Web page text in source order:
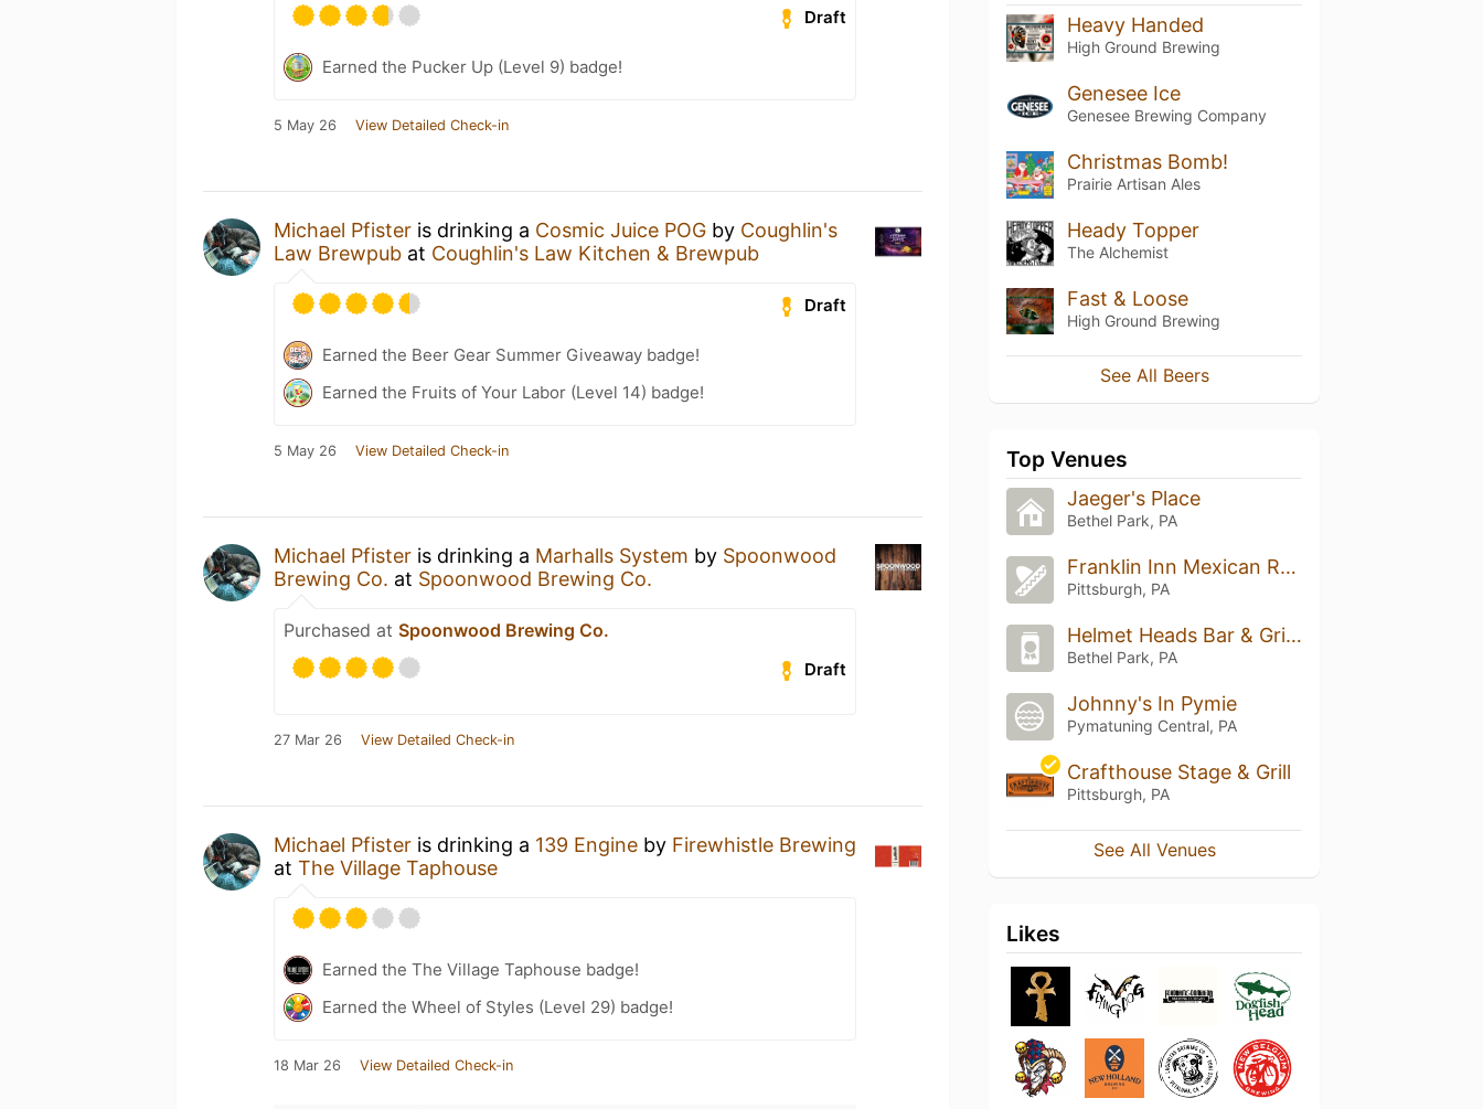
Draft
Earned the Pucker Up (Level 9) badge!
5 May 26 View Detailed Check-in
Michael Pfister is drinking a Cosmic Juice POG by Coughlin's
Law Brewpub at Coughlin's Law Kitchen & Brewpub
Draft
Earned the Beer Gear Summer Giveaway badge!
Earned the Fruits of Your Labor (Level 14) badge!
5 May 26 View Detailed Check-in
Michael Pfister is drinking a Marhalls System by Spoonwood
Brewing Co. at Spoonwood Brewing Co.
Purchased at Spoonwood Brewing Co.
Draft
27 Mar 26 View Detailed Check-in
Michael Pfister is drinking a 139 Engine by Firewhistle Brewing
at The Village Taphouse
Earned the The Village Taphouse badge!
Earned the Wheel of Styles (Level 29) badge!
18 Mar 26 View Detailed Check-in
Heavy Handed
High Ground Brewing
Genesee Ice
Genesee Brewing Company
Christmas Bomb!
Prairie Artisan Ales
Heady Topper
The Alchemist
Fast & Loose
High Ground Brewing
See All Beers
Top Venues
Jaeger's Place
Bethel Park, PA
Franklin Inn Mexican Restaurant
Pittsburgh, PA
Helmet Heads Bar & Grille
Bethel Park, PA
Johnny's In Pymie
Pymatuning Central, PA
Crafthouse Stage & Grill
Pittsburgh, PA
See All Venues
Likes